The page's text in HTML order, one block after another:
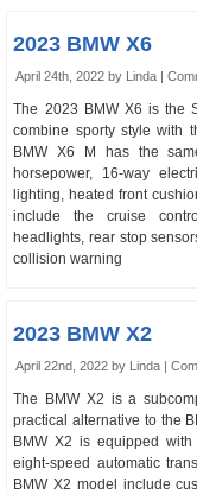
2023 BMW X6
April 24th, 2022 by Linda |
The 2023 BMW X6 is the
combine sporty style with
BMW X6 M has the
horsepower, 16-way
lighting, heated front
include the cruise
headlights, rear stop
collision warning
2023 BMW X2
April 22nd, 2022 by Linda |
The BMW X2 is a
practical alternative to the
BMW X2 is equipped
eight-speed automatic
BMW X2 model include